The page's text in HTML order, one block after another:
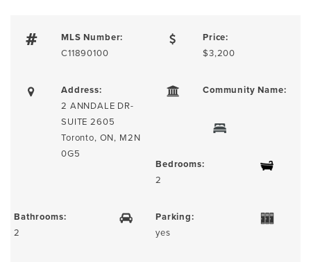
MLS Number:
C11890100
Price:
$3,200
Address:
2 ANNDALE DR-
SUITE 2605
Toronto, ON, M2N
0G5
Community Name:
Bedrooms:
2
Bathrooms:
2
Parking:
yes